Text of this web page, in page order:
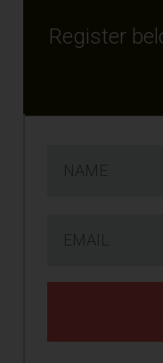
Register